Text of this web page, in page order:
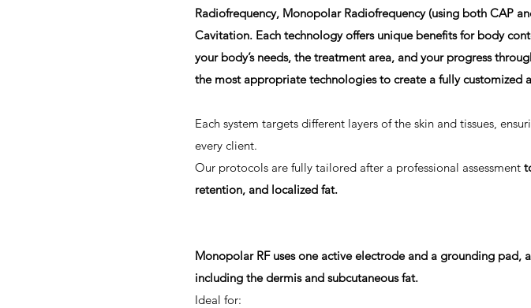
Radiofrequency, Monopolar Radiofrequency (using both CAP
Cavitation. Each technology offers unique benefits for body
your body’s needs, the treatment area, and your progress
the most appropriate technologies to create a fully customized
Each system targets different layers of the skin and tissues,
every client.
Our protocols are fully tailored after a professional assessment
retention, and localized fat.
Monopolar RF uses one active electrode and a grounding pad,
including the dermis and subcutaneous fat.
Ideal for: